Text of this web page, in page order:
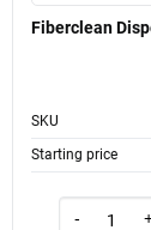
Fiberclean
SKU
Starting price
-